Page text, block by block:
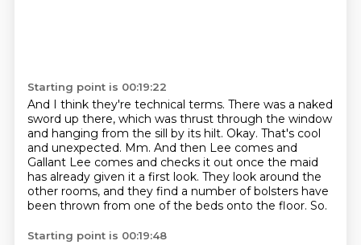
Starting point is 00:19:22
And I think they're technical terms. There was a naked
sword up there, which was thrust through the window
and hanging from the sill by its hilt. Okay. That's cool
and unexpected. Mm. And then Lee comes and
Gallant Lee comes and checks it out once the maid
has already given it a first look. They look around the
other rooms, and they find a number of bolsters have
been thrown from one of the beds onto the floor. So.
Starting point is 00:19:48